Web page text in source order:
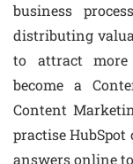
business
distributing
to attract
become a
Content
practise
answers online